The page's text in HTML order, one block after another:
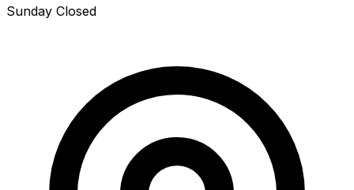
Sunday Closed